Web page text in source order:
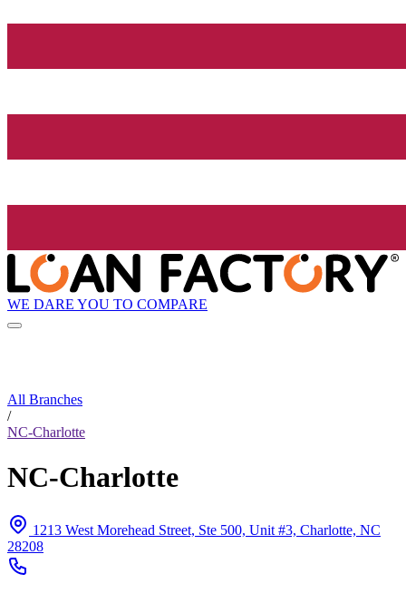
WE DARE YOU TO COMPARE
All Branches
/
NC-Charlotte
NC-Charlotte
1213 West Morehead Street, Ste 500, Unit #3, Charlotte, NC
28208